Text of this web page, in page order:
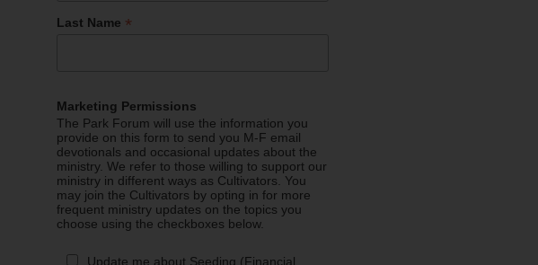
Last Name *
Marketing Permissions
The Park Forum will use the information you
provide on this form to send you M-F email
devotionals and occasional updates about the
ministry. We refer to those willing to support our
ministry in different ways as Cultivators. You
may join the Cultivators by opting in for more
frequent ministry updates on the topics you
choose using the checkboxes below.
Update me about Seeding (Financial